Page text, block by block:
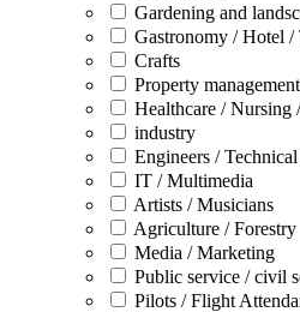
Gardening and
Gastronomy / Hotel /
Crafts
Property management
Healthcare / Nursing
industry
Engineers /
IT / Multimedia
Artists / Musicians
Agriculture / Forestry
Media / Marketing
Public service / civil
Pilots / Flight